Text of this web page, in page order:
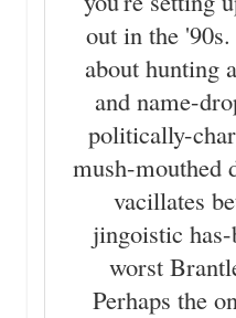
out in the
about hunting
and name-
politically-
mush-mouthed
vacillates
jingoistic
worst
Perhaps the